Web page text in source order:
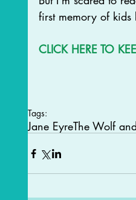
first memory of kids
CLICK HERE TO
Tags:
Jane EyreThe Wolf